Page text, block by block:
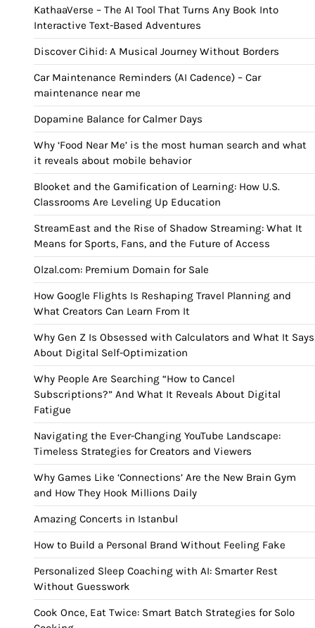
KathaaVerse – The AI Tool That Turns Any Book Into
Interactive Text-Based Adventures
Discover Cihid: A Musical Journey Without Borders
Car Maintenance Reminders (AI Cadence) – Car
maintenance near me
Dopamine Balance for Calmer Days
Why ‘Food Near Me’ is the most human search and what
it reveals about mobile behavior
Blooket and the Gamification of Learning: How U.S.
Classrooms Are Leveling Up Education
StreamEast and the Rise of Shadow Streaming: What It
Means for Sports, Fans, and the Future of Access
Olzal.com: Premium Domain for Sale
How Google Flights Is Reshaping Travel Planning and
What Creators Can Learn From It
Why Gen Z Is Obsessed with Calculators and What It Says
About Digital Self-Optimization
Why People Are Searching “How to Cancel
Subscriptions?” And What It Reveals About Digital
Fatigue
Navigating the Ever-Changing YouTube Landscape:
Timeless Strategies for Creators and Viewers
Why Games Like ‘Connections’ Are the New Brain Gym
and How They Hook Millions Daily
Amazing Concerts in Istanbul
How to Build a Personal Brand Without Feeling Fake
Personalized Sleep Coaching with AI: Smarter Rest
Without Guesswork
Cook Once, Eat Twice: Smart Batch Strategies for Solo